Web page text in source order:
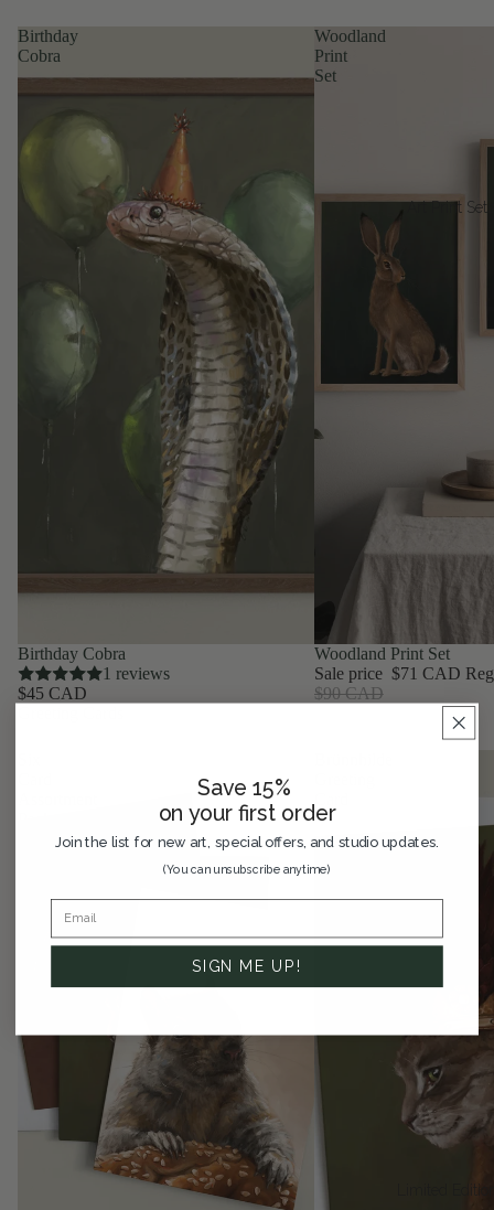
Art Print Sets
Birthday
Cobra
Birthday Cobra
1 reviews
$45 CAD
Woodland
Print
Set
Woodland Print Set
Sale price $71 CAD
$90 CAD
Save 15%
on your first order
Join the list for new art, special offers, and studio updates.
(You can unsubscribe anytime)
SIGN ME UP!